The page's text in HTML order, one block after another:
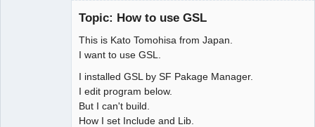
Topic: How to use GSL
This is Kato Tomohisa from Japan.
I want to use GSL.
I installed GSL by SF Pakage Manager.
I edit program below.
But I can't build.
How I set Include and Lib.